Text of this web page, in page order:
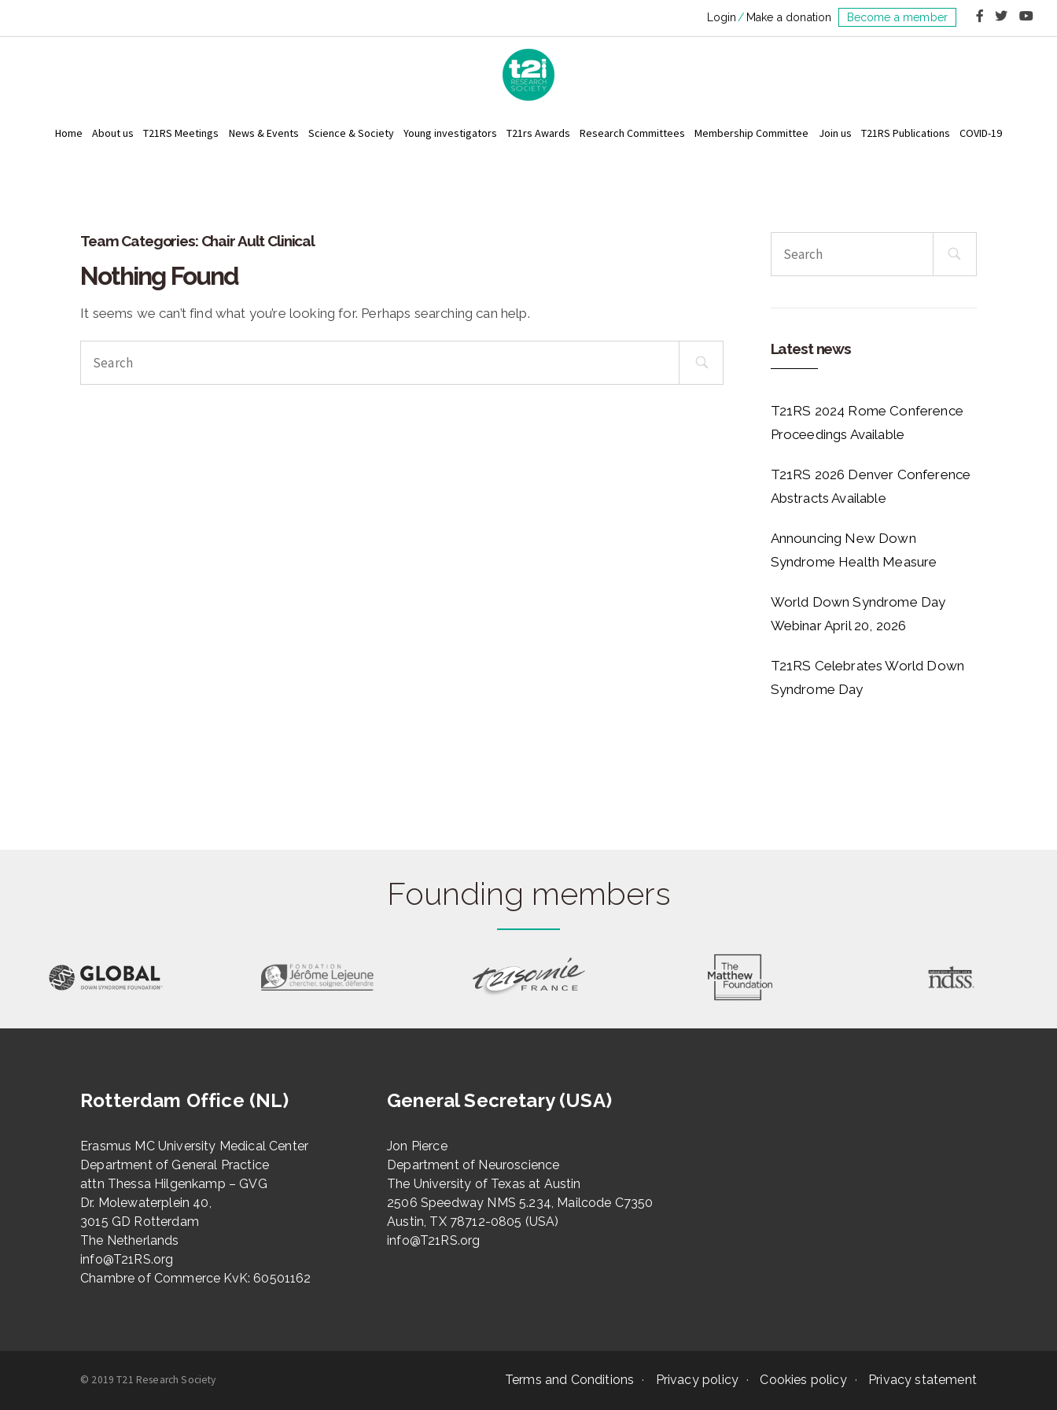
Login Make a donation Become a member
Home About us T21RS Meetings News & Events Science & Society Young investigators T21rs Awards Research Committees Membership Committee Join us T21RS Publications COVID-19
Team Categories: Chair Ault Clinical
Nothing Found
It seems we can’t find what you’re looking for. Perhaps searching can help.
Latest news
T21RS 2024 Rome Conference
Proceedings Available
T21RS 2026 Denver Conference
Abstracts Available
Announcing New Down
Syndrome Health Measure
World Down Syndrome Day
Webinar April 20, 2026
T21RS Celebrates World Down
Syndrome Day
Founding members
Rotterdam Office (NL)
Erasmus MC University Medical Center
Department of General Practice
attn Thessa Hilgenkamp – GVG
Dr. Molewaterplein 40,
3015 GD Rotterdam
The Netherlands
info@T21RS.org
Chambre of Commerce KvK: 60501162
General Secretary (USA)
Jon Pierce
Department of Neuroscience
The University of Texas at Austin
2506 Speedway NMS 5.234, Mailcode C7350
Austin, TX 78712-0805 (USA)
info@T21RS.org
© 2019 T21 Research Society Terms and Conditions Privacy policy Cookies policy Privacy statement